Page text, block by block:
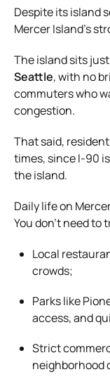
Despite its island
Mercer Island’s
The island sits just
Seattle, with no
commuters who
congestion.
That said,
times, since I-90
the island.
Daily life on
You don’t need
Local
crowds;
Parks like
access, and
Strict
neighborhood